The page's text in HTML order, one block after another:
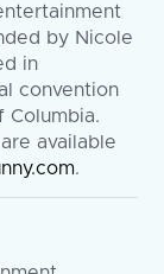
by Nicole
in
convention
available
.